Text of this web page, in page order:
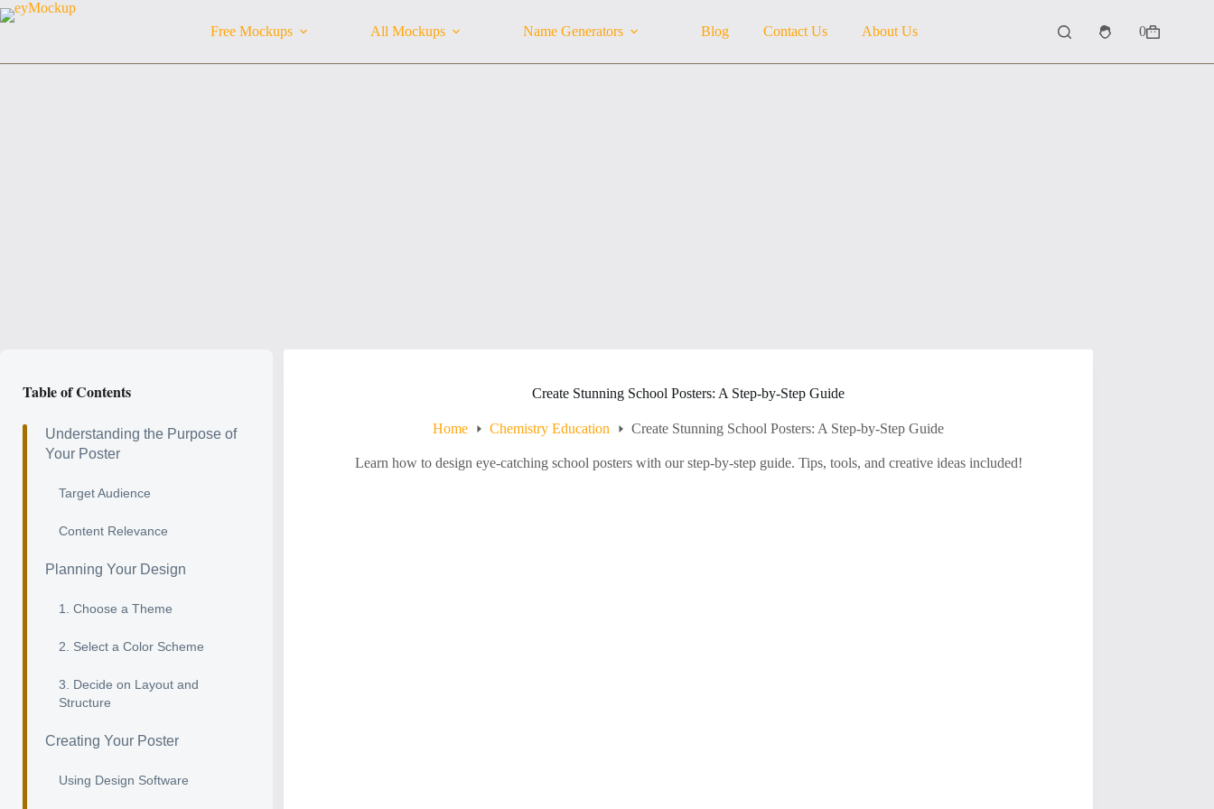
Skip
to
Free Mockups All Mockups Name Generators Blog Contact Us About Us
Shopping
0
Create Stunning School Posters: A Step-by-Step Guide
Home Chemistry Education Create Stunning School Posters: A Step-by-Step Guide
Learn how to design eye-catching school posters with our step-by-step guide. Tips, tools, and creative ideas included!
Table of Contents
Understanding the Purpose of
Your Poster
Target Audience
Content Relevance
Planning Your Design
1. Choose a Theme
2. Select a Color Scheme
3. Decide on Layout and
Structure
Creating Your Poster
Using Design Software